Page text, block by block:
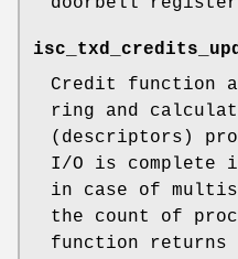
Credit function
ring and
(descriptors)
I/O is complete
in case of
the count of
function returns